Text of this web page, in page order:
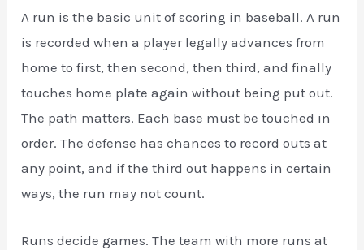
A run is the basic unit of scoring in baseball. A run
is recorded when a player legally advances from
home to first, then second, then third, and finally
touches home plate again without being put out.
The path matters. Each base must be touched in
order. The defense has chances to record outs at
any point, and if the third out happens in certain
ways, the run may not count.
Runs decide games. The team with more runs at